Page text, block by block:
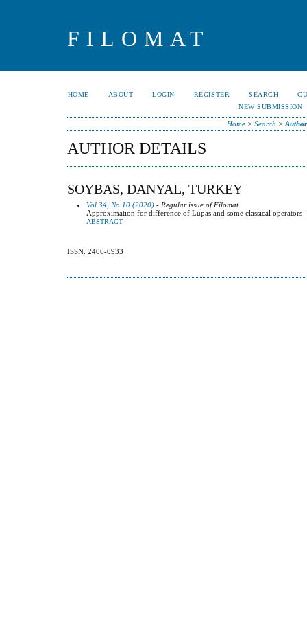
FILOMAT
HOME ABOUT LOGIN REGISTER SEARCH
NEW SUBMISSION
Home> Search >
AUTHOR DETAILS
SOYBAS, DANYAL, TURKEY
Vol 34, No 10 (2020) - Regular issue of Filomat
Approximation for difference of Lupas and some classical operators
ABSTRACT
ISSN: 2406-0933